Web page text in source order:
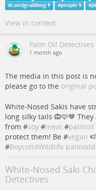
#Landgrabbing #people #
View in context
Palm Oil Detectives
1 month ago
The media in this post is
please go to the original
White-Nosed Sakis have
long silky tails 🙉🩷🤎
from #soy #meat #palmoil
protect them! Be #vegan
#Boycott4Wildlife
White-Nosed Saki
Detectives